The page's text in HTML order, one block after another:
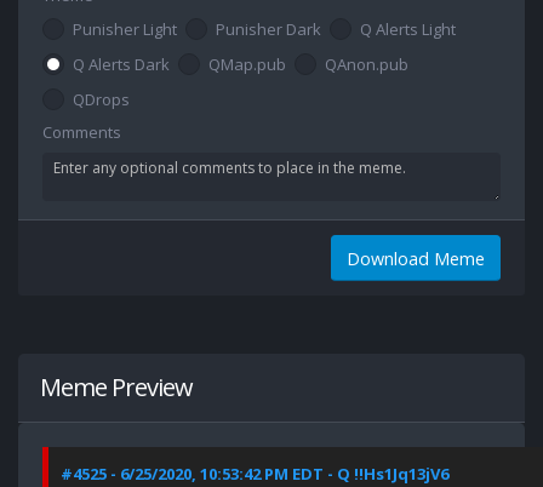
Punisher Light
Punisher Dark
Q Alerts Light
Q Alerts Dark
QMap.pub
QAnon.pub
QDrops
Comments
Download Meme
Meme Preview
#4525 - 6/25/2020, 10:53:42 PM EDT - Q !!Hs1Jq13jV6